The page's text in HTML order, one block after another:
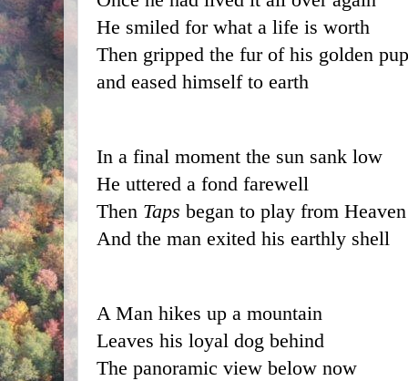
He smiled for what a life is worth
Then gripped the fur of his golden pup
and eased himself to earth
In a final moment the sun sank low
He uttered a fond farewell
Then Taps began to play from Heaven
And the man exited his earthly shell
A Man hikes up a mountain
Leaves his loyal dog behind
The panoramic view below now